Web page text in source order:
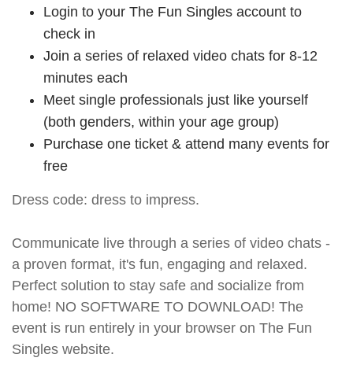
Login to your The Fun Singles account to
check in
Join a series of relaxed video chats for 8-12
minutes each
Meet single professionals just like yourself
(both genders, within your age group)
Purchase one ticket & attend many events for
free
Dress code: dress to impress.
Communicate live through a series of video chats -
a proven format, it's fun, engaging and relaxed.
Perfect solution to stay safe and socialize from
home! NO SOFTWARE TO DOWNLOAD! The
event is run entirely in your browser on The Fun
Singles website.